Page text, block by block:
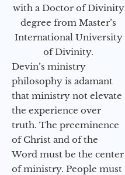
with a Doctor of Divinity
degree from Master’s
International University
of Divinity.
Devin’s ministry
philosophy is adamant
that ministry not elevate
the experience over
truth. The preeminence
of Christ and of the
Word must be the center
of ministry. People must